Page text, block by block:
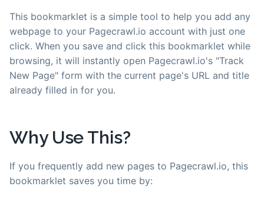
This bookmarklet is a simple tool to help you add any
webpage to your Pagecrawl.io account with just one
click. When you save and click this bookmarklet while
browsing, it will instantly open Pagecrawl.io's "Track
New Page" form with the current page's URL and title
already filled in for you.
Why Use This?
If you frequently add new pages to Pagecrawl.io, this
bookmarklet saves you time by: